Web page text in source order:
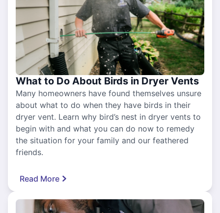
What to Do About Birds in Dryer Vents
Many homeowners have found themselves unsure
about what to do when they have birds in their
dryer vent. Learn why bird’s nest in dryer vents to
begin with and what you can do now to remedy
the situation for your family and our feathered
friends.
Read More